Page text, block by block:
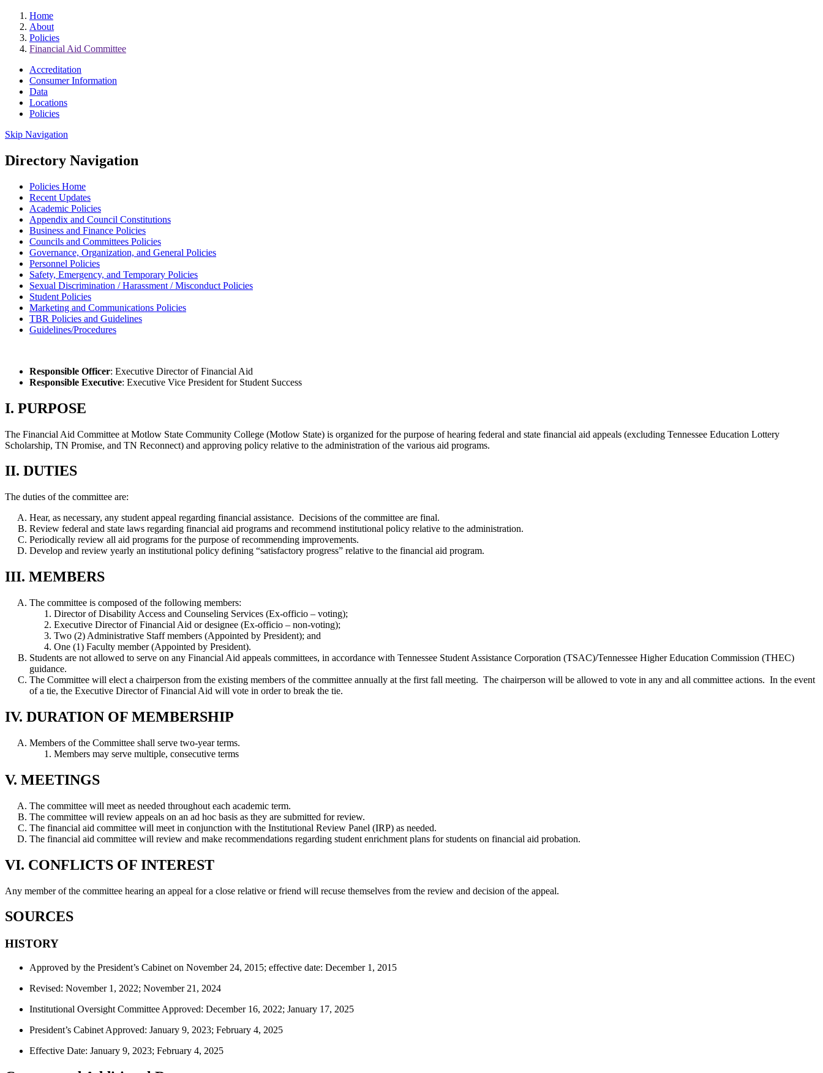
Home
About
Policies
Financial Aid Committee
Accreditation
Consumer Information
Data
Locations
Policies
Skip Navigation
Directory Navigation
Policies Home
Recent Updates
Academic Policies
Appendix and Council Constitutions
Business and Finance Policies
Councils and Committees Policies
Governance, Organization, and General Policies
Personnel Policies
Safety, Emergency, and Temporary Policies
Sexual Discrimination / Harassment / Misconduct Policies
Student Policies
Marketing and Communications Policies
TBR Policies and Guidelines
Guidelines/Procedures
Responsible Officer: Executive Director of Financial Aid
Responsible Executive: Executive Vice President for Student Success
I. PURPOSE
The Financial Aid Committee at Motlow State Community College (Motlow State) is organized for the purpose of hearing federal and state financial aid appeals (excluding Tennessee Education Lottery
Scholarship, TN Promise, and TN Reconnect) and approving policy relative to the administration of the various aid programs.
II. DUTIES
The duties of the committee are:
Hear, as necessary, any student appeal regarding financial assistance. Decisions of the committee are final.
Review federal and state laws regarding financial aid programs and recommend institutional policy relative to the administration.
Periodically review all aid programs for the purpose of recommending improvements.
Develop and review yearly an institutional policy defining “satisfactory progress” relative to the financial aid program.
III. MEMBERS
The committee is composed of the following members:
Director of Disability Access and Counseling Services (Ex-officio – voting);
Executive Director of Financial Aid or designee (Ex-officio – non-voting);
Two (2) Administrative Staff members (Appointed by President); and
One (1) Faculty member (Appointed by President).
Students are not allowed to serve on any Financial Aid appeals committees, in accordance with Tennessee Student Assistance Corporation (TSAC)/Tennessee Higher Education Commission (THEC)
guidance.
The Committee will elect a chairperson from the existing members of the committee annually at the first fall meeting. The chairperson will be allowed to vote in any and all committee actions. In the event
of a tie, the Executive Director of Financial Aid will vote in order to break the tie.
IV. DURATION OF MEMBERSHIP
Members of the Committee shall serve two-year terms.
Members may serve multiple, consecutive terms
V. MEETINGS
The committee will meet as needed throughout each academic term.
The committee will review appeals on an ad hoc basis as they are submitted for review.
The financial aid committee will meet in conjunction with the Institutional Review Panel (IRP) as needed.
The financial aid committee will review and make recommendations regarding student enrichment plans for students on financial aid probation.
VI. CONFLICTS OF INTEREST
Any member of the committee hearing an appeal for a close relative or friend will recuse themselves from the review and decision of the appeal.
SOURCES
HISTORY
Approved by the President’s Cabinet on November 24, 2015; effective date: December 1, 2015
Revised: November 1, 2022; November 21, 2024
Institutional Oversight Committee Approved: December 16, 2022; January 17, 2025
President’s Cabinet Approved: January 9, 2023; February 4, 2025
Effective Date: January 9, 2023; February 4, 2025